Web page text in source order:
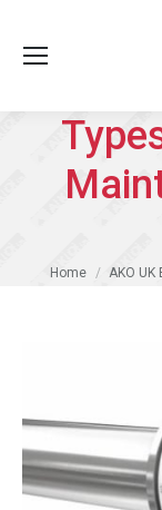
You are here:
Home AKO UK